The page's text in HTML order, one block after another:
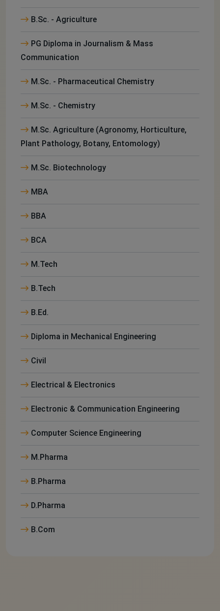
B.Sc. - Agriculture
PG Diploma in Journalism & Mass
Communication
M.Sc. - Pharmaceutical Chemistry
M.Sc. - Chemistry
M.Sc. Agriculture (Agronomy, Horticulture,
Plant Pathology, Botany, Entomology)
M.Sc. Biotechnology
MBA
BBA
BCA
M.Tech
B.Tech
B.Ed.
Diploma in Mechanical Engineering
Civil
Electrical & Electronics
Electronic & Communication Engineering
Computer Science Engineering
M.Pharma
B.Pharma
D.Pharma
B.Com